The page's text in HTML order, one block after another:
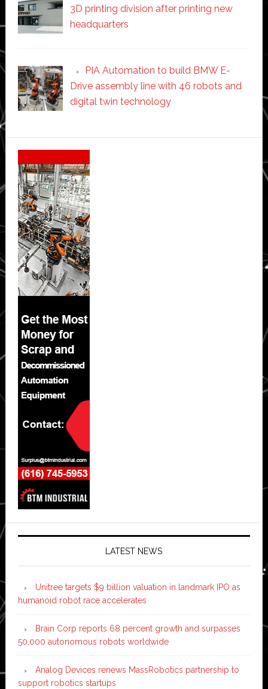
3D printing division after printing new
headquarters
PIA Automation to build BMW E-
Drive assembly line with 46 robots and
digital twin technology
Secondary
Sidebar
LATEST NEWS
Unitree targets $9 billion valuation in landmark IPO as
humanoid robot race accelerates
Brain Corp reports 68 percent growth and surpasses
50,000 autonomous robots worldwide
Analog Devices renews MassRobotics partnership to
support robotics startups